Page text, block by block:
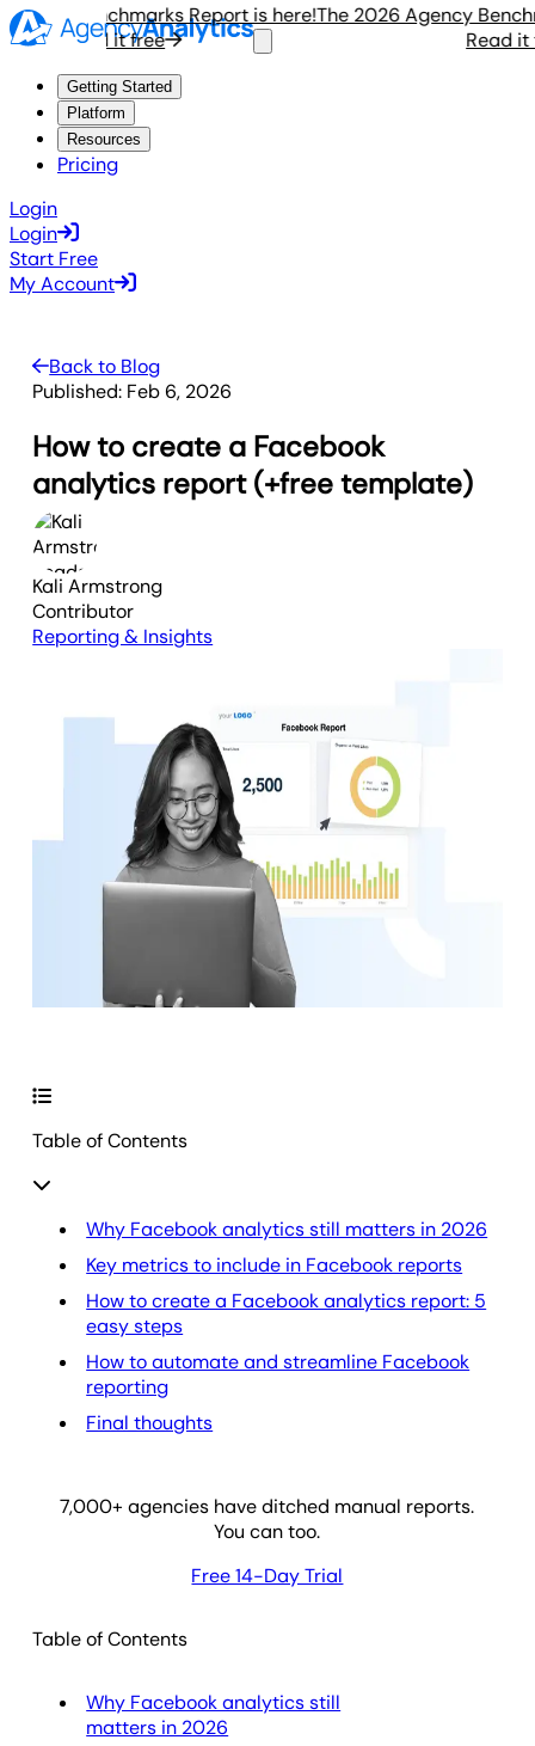
Benchmarks Report is here!
Read it free
The 2026 Agency
Read it
Getting Started
Platform
Resources
Pricing
Login
Login
Start Free
My Account
Back to Blog
Published: Feb 6, 2026
How to create a Facebook
analytics report (+free template)
Kali Armstrong
Contributor
Reporting & Insights
Table of Contents
Why Facebook analytics still matters in 2026
Key metrics to include in Facebook reports
How to create a Facebook analytics report: 5
easy steps
How to automate and streamline Facebook
reporting
Final thoughts
7,000+ agencies have ditched manual reports.
You can too.
Free 14-Day Trial
Table of Contents
Why Facebook analytics still
matters in 2026